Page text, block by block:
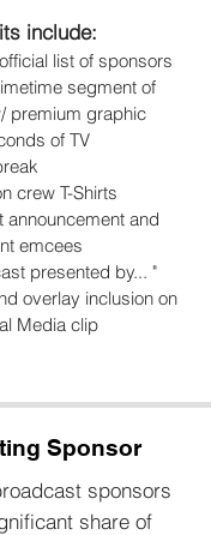
include:
list of sponsors
segment of
premium graphic
of TV
crew T-Shirts
announcement and
emcees
presented by... "
overlay inclusion on
Media clip
Sponsor
sponsors
share of